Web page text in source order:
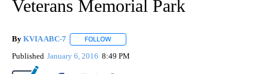
Veterans Memorial Park
By KVIA ABC-7 FOLLOW
Published January 6, 2016 8:49 PM